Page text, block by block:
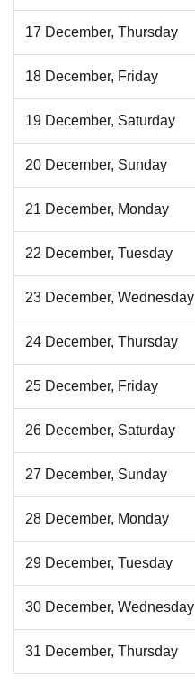
17 December, Thursday
18 December, Friday
19 December, Saturday
20 December, Sunday
21 December, Monday
22 December, Tuesday
23 December, Wednesday
24 December, Thursday
25 December, Friday
26 December, Saturday
27 December, Sunday
28 December, Monday
29 December, Tuesday
30 December, Wednesday
31 December, Thursday